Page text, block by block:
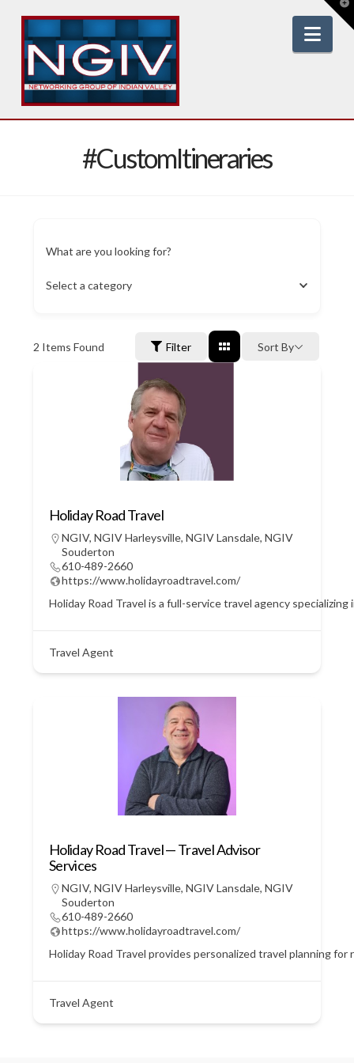
#CustomItineraries
What are you looking for?
Select a category
2 Items Found Filter Sort By
Holiday Road Travel
NGIV, NGIV Harleysville, NGIV Lansdale, NGIV
Souderton
610-489-2660
https://www.holidayroadtravel.com/
Holiday Road Travel is a full-service travel agency
Travel Agent
Holiday Road Travel — Travel Advisor
Services
NGIV, NGIV Harleysville, NGIV Lansdale, NGIV
Souderton
610-489-2660
https://www.holidayroadtravel.com/
Holiday Road Travel provides personalized travel planning
Travel Agent